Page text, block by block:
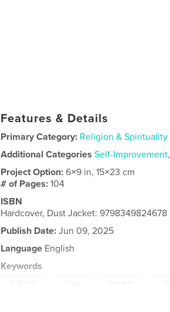
Features & Details
Primary Category: Religion & Spirituality
Additional Categories Self-Improvement,
Project Option:6×9 in, 15×23 cm
# of Pages:104
ISBN
Hardcover, Dust Jacket: 9798349824678
Publish Date: Jun 09, 2025
Language English
Keywords